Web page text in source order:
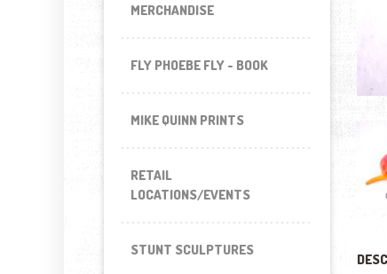
MERCHANDISE
FLY PHOEBE FLY - BOOK
MIKE QUINN PRINTS
RETAIL
LOCATIONS/EVENTS
STUNT SCULPTURES